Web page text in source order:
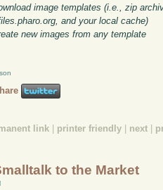
image templates (i.e., zip
and your local cache)
new images from any template
link printer friendly next
to the Market